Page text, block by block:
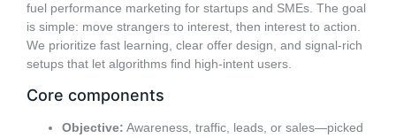
fuel performance marketing for startups and SMEs. The goal
is simple: move strangers to interest, then interest to action.
We prioritize fast learning, clear offer design, and signal-rich
setups that let algorithms find high-intent users.
Core components
Objective: Awareness, traffic, leads, or sales—picked